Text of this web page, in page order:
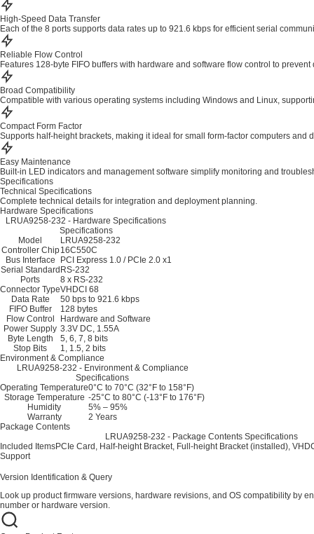
High-Speed Data Transfer
Each of the 8 ports supports data rates up to 921.6 kbps for efficient serial
Reliable Flow Control
Features 128-byte FIFO buffers with hardware and software flow control to prevent
Broad Compatibility
Compatible with various operating systems including Windows and Linux,
Compact Form Factor
Supports half-height brackets, making it ideal for small form-factor computers and
Easy Maintenance
Built-in LED indicators and management software simplify monitoring and
Specifications
Technical Specifications
Complete technical details for integration and deployment planning.
Hardware Specifications
LRUA9258-232 - Hardware Specifications
Specifications
Model
LRUA9258-232
Controller Chip16C550C
Bus Interface
PCI Express 1.0 / PCIe 2.0 x1
Serial Standard RS-232
Ports
8 x RS-232
Connector TypeVHDCI 68
Data Rate
50 bps to 921.6 kbps
FIFO Buffer
128 bytes
Flow Control
Hardware and Software
Power Supply 3.3V DC, 1.55A
Byte Length
5, 6, 7, 8 bits
Stop Bits
1, 1.5, 2 bits
Environment & Compliance
LRUA9258-232 - Environment & Compliance
Specifications
Operating Temperature0°C to 70°C (32°F to 158°F)
Storage Temperature -25°C to 80°C (-13°F to 176°F)
Humidity
5% – 95%
Warranty
2 Years
Package Contents
LRUA9258-232 - Package Contents Specifications
Included ItemsPCIe Card, Half-height Bracket, Full-height Bracket (installed),
Support
Version Identification & Query
Look up product firmware versions, hardware revisions, and OS compatibility by
number or hardware version.